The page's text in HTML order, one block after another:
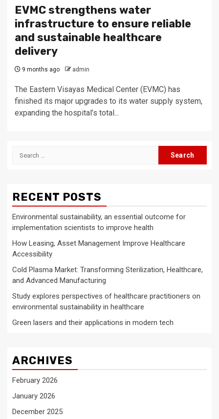
EVMC strengthens water
infrastructure to ensure reliable
and sustainable healthcare
delivery
9 months ago admin
The Eastern Visayas Medical Center (EVMC) has
finished its major upgrades to its water supply system,
expanding the hospital’s total...
Search
RECENT POSTS
Environmental sustainability, an essential outcome for
implementation scientists to improve health
How Leasing, Asset Management Improve Healthcare
Accessibility
Cold Plasma Market: Transforming Sterilization, Healthcare,
and Advanced Manufacturing
Study explores perspectives of healthcare practitioners on
environmental sustainability in healthcare
Green lasers and their applications in modern tech
ARCHIVES
February 2026
January 2026
December 2025